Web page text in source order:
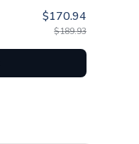
$170.94
$189.93